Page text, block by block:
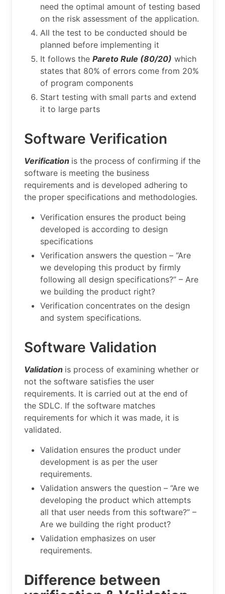
need the optimal amount of testing based
on the risk assessment of the application.
All the test to be conducted should be
planned before implementing it
It follows the Pareto Rule (80/20) which
states that 80% of errors come from 20%
of program components
Start testing with small parts and extend
it to large parts
Software Verification
Verification is the process of confirming if the
software is meeting the business
requirements and is developed adhering to
the proper specifications and methodologies.
Verification ensures the product being
developed is according to design
specifications
Verification answers the question – “Are
we developing this product by firmly
following all design specifications?” – Are
we building the product right?
Verification concentrates on the design
and system specifications.
Software Validation
Validation is process of examining whether or
not the software satisfies the user
requirements. It is carried out at the end of
the SDLC. If the software matches
requirements for which it was made, it is
validated.
Validation ensures the product under
development is as per the user
requirements.
Validation answers the question – “Are we
developing the product which attempts
all that user needs from this software?” –
Are we building the right product?
Validation emphasizes on user
requirements.
Difference between